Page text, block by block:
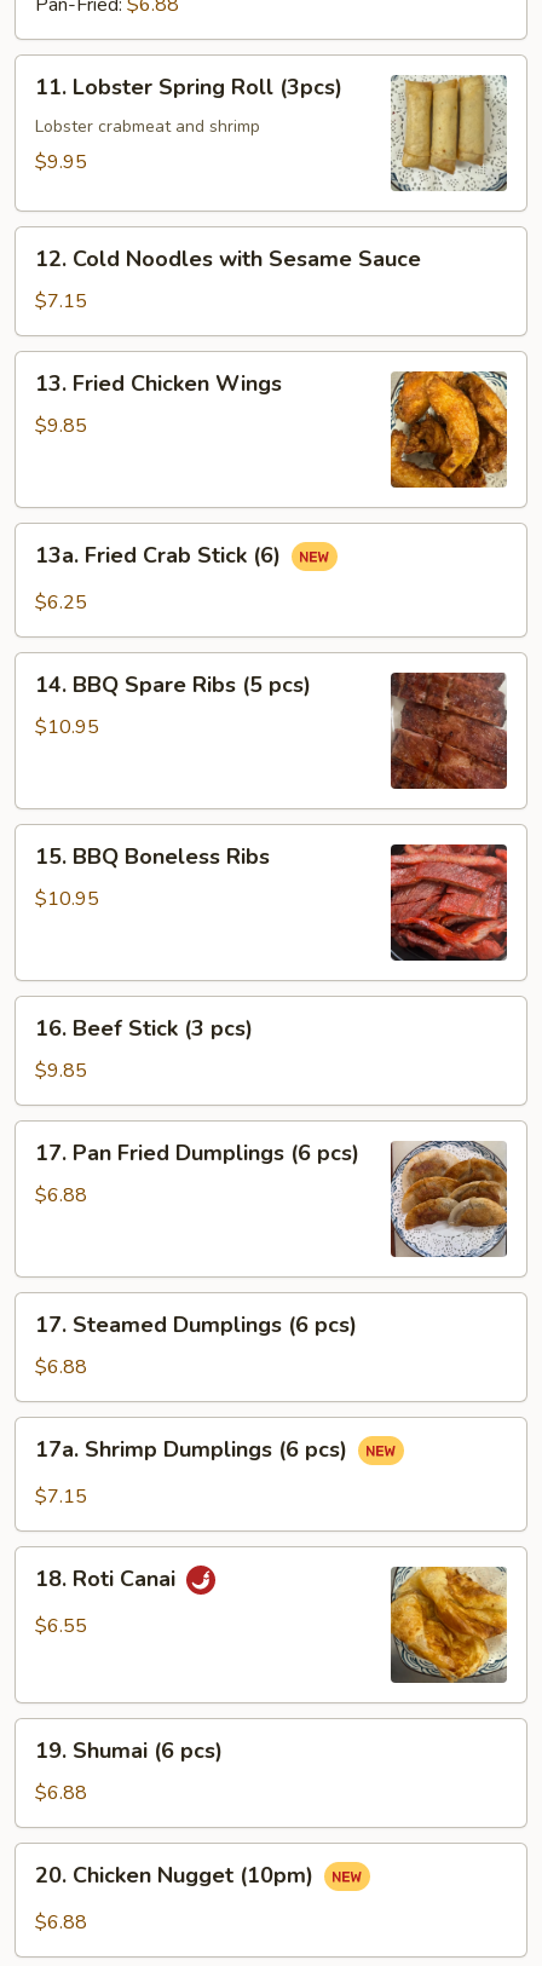
11.
Lobster
Spring
Roll
11. Lobster Spring Roll (3pcs)
Lobster crabmeat and shrimp
$9.95
12.
Cold
Noodles
with
Sesame
Sauce
12. Cold Noodles with Sesame Sauce
$7.15
13.
Fried
Chicken
13. Fried Chicken Wings
$9.85
13a.
Fried
Crab
(6)
13a. Fried Crab Stick (6)
$6.25
14.
BBQ
Spare
pcs)
14. BBQ Spare Ribs (5 pcs)
$10.95
15.
BBQ
Boneless
15. BBQ Boneless Ribs
$10.95
16.
Beef
Stick
(3
pcs)
16. Beef Stick (3 pcs)
$9.85
17.
Pan
Fried
pcs)
17. Pan Fried Dumplings (6 pcs)
$6.88
17.
Steamed
Dumplings
(6
pcs)
17. Steamed Dumplings (6 pcs)
$6.88
17a.
Shrimp
Dumplings
pcs)
17a. Shrimp Dumplings (6 pcs)
$7.15
18.
Roti
Canai
18. Roti Canai
$6.55
19.
Shumai
pcs)
19. Shumai (6 pcs)
$6.88
20.
Chicken
Nugget
20. Chicken Nugget (10pm)
$6.88